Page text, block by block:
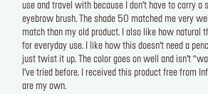
use and travel with because I don’t have to carry a
eyebrow brush. The shade 50 matched me very
match than my old product. I also like how natural
for everyday use. I like how this doesn’t need a
just twist it up. The color goes on well and isn’t
I’ve tried before. I received this product free from
are my own.